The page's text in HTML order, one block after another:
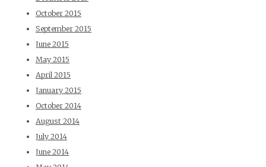
October 2015
September 2015
June 2015
May 2015
April 2015
January 2015
October 2014
August 2014
July 2014
June 2014